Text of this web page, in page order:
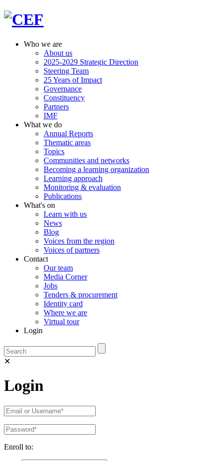
Who we are
About us
2025-2029 Strategic Direction
Steering Team
25 Years of Impact
Governance
Constituency
Partners
IMF
What we do
Annual Reports
Thematic areas
Topics
Communities and networks
Becoming a learning organization
Learning approach
Monitoring & evaluation
Publications
What's on
Learn with us
News
Blog
Voices from the region
Voices of partners
Contact
Our team
Media Corner
Jobs
Tenders & procurement
Identity card
Where we are
Virtual tour
Login
✕
Login
Enroll to: